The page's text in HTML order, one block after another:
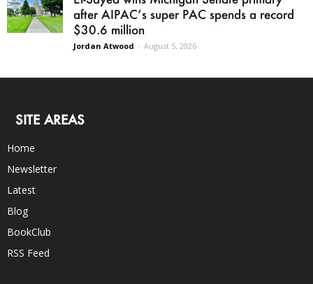
after AIPAC’s super PAC spends a record
$30.6 million
Jordan Atwood - August 5, 2026
SITE AREAS
Home
Newsletter
Latest
Blog
BookClub
RSS Feed